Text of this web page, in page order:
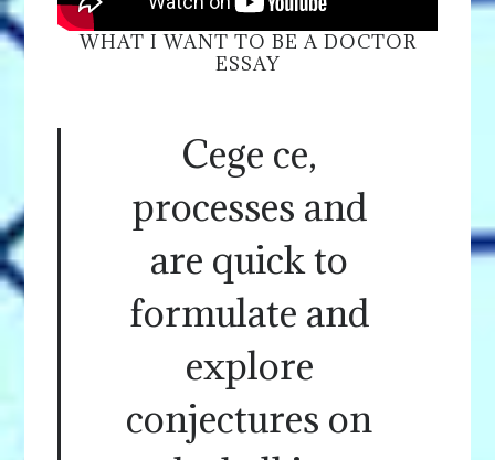
WHAT I WANT TO BE A DOCTOR
ESSAY
Cege ce,
processes and
are quick to
formulate and
explore
conjectures on